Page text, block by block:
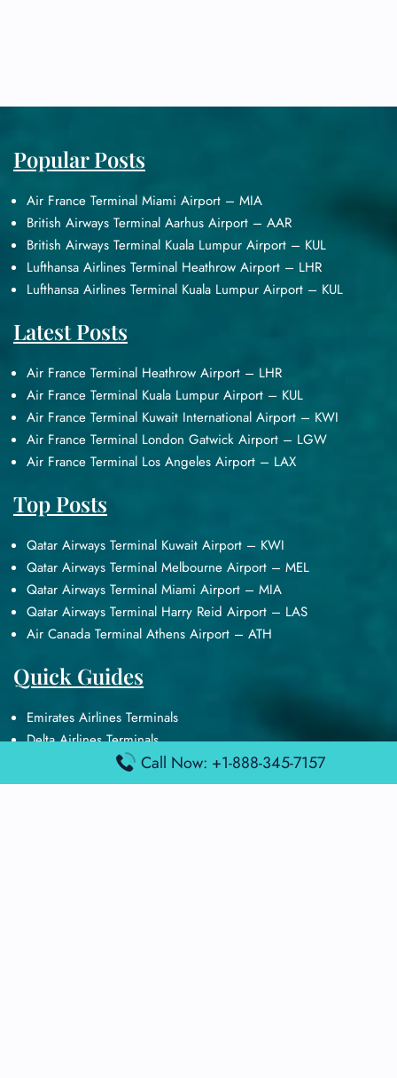
Popular Posts
Air France Terminal Miami Airport – MIA
British Airways Terminal Aarhus Airport – AAR
British Airways Terminal Kuala Lumpur Airport – KUL
Lufthansa Airlines Terminal Heathrow Airport – LHR
Lufthansa Airlines Terminal Kuala Lumpur Airport – KUL
Latest Posts
Air France Terminal Heathrow Airport – LHR
Air France Terminal Kuala Lumpur Airport – KUL
Air France Terminal Kuwait International Airport – KWI
Air France Terminal London Gatwick Airport – LGW
Air France Terminal Los Angeles Airport – LAX
Top Posts
Qatar Airways Terminal Kuwait Airport – KWI
Qatar Airways Terminal Melbourne Airport – MEL
Qatar Airways Terminal Miami Airport – MIA
Qatar Airways Terminal Harry Reid Airport – LAS
Air Canada Terminal Athens Airport – ATH
Quick Guides
Emirates Airlines Terminals
Delta Airlines Terminals
Air France Terminals
British Airways Terminals
Call Now: +1-888-345-7157